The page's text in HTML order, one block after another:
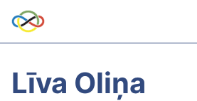
Līva Oliņa